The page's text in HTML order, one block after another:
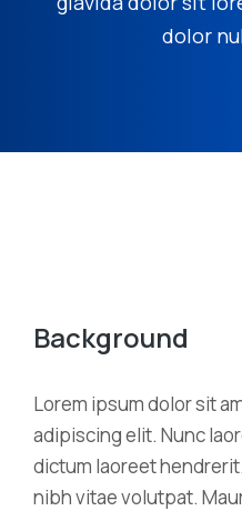
dolor
Background
Lorem ipsum dolor sit
adipiscing elit. Nunc
dictum laoreet
nibh vitae volutpat.